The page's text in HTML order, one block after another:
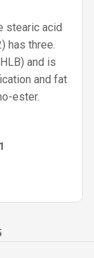
stearic acid
has three.
and is
and fat
ester.